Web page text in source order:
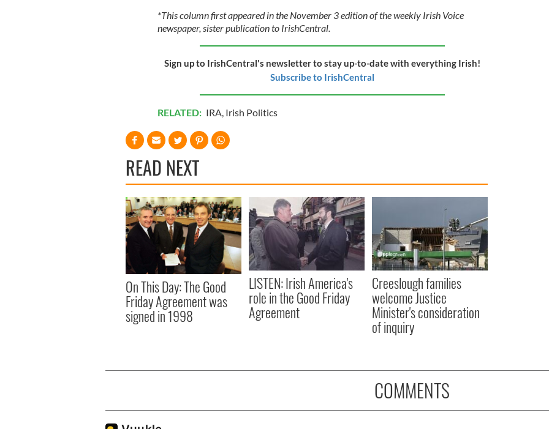
*This column first appeared in the November 3 edition of the weekly Irish Voice
newspaper, sister publication to IrishCentral.
Sign up to IrishCentral's newsletter to stay up-to-date with everything Irish!
Subscribe to IrishCentral
RELATED: IRA, Irish Politics
READ NEXT
On This Day: The Good
Friday Agreement was
signed in 1998
LISTEN: Irish America's
role in the Good Friday
Agreement
Creeslough families
welcome Justice
Minister's consideration
of inquiry
COMMENTS